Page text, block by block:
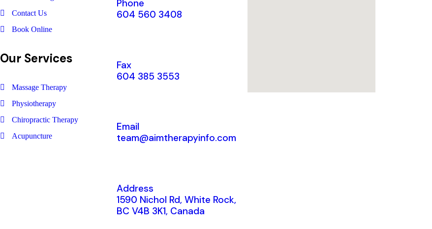
Contact Us
Book Online
Our Services
Massage Therapy
Physiotherapy
Chiropractic Therapy
Acupuncture
Phone
604 560 3408
Fax
604 385 3553
Email
team@aimtherapyinfo.com
Address
1590 Nichol Rd, White Rock,
BC V4B 3K1, Canada